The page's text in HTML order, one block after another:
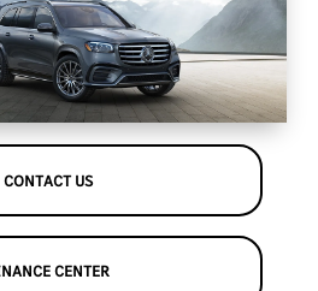
CONTACT US
CENTER